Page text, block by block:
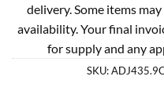
delivery. Some items
availability. Your final
for supply and any
SKU: